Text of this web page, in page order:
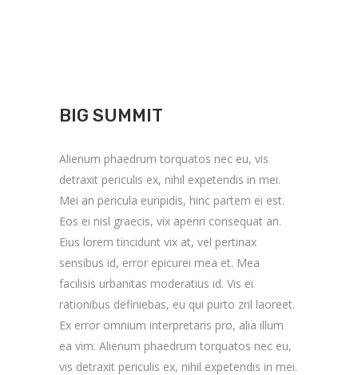
BIG SUMMIT
Alienum phaedrum torquatos nec eu, vis
detraxit periculis ex, nihil expetendis in mei.
Mei an pericula euripidis, hinc partem ei est.
Eos ei nisl graecis, vix aperiri consequat an.
Eius lorem tincidunt vix at, vel pertinax
sensibus id, error epicurei mea et. Mea
facilisis urbanitas moderatius id. Vis ei
rationibus definiebas, eu qui purto zril laoreet.
Ex error omnium interpretaris pro, alia illum
ea vim. Alienum phaedrum torquatos nec eu,
vis detraxit periculis ex, nihil expetendis in mei.